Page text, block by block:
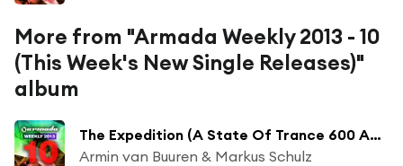
More from "Armada Weekly 2013 - 10
(This Week's New Single Releases)"
album
The Expedition (A State Of Trance 600 Anthem) (Orjan Nilsen Remix)
Armin van Buuren & Markus Schulz